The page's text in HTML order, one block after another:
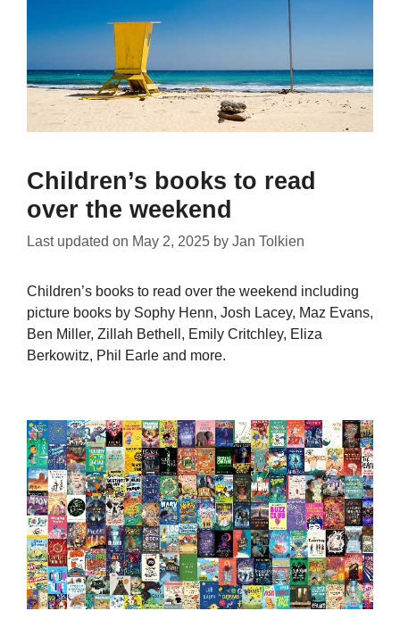
Children’s books to read
over the weekend
Last updated on May 2, 2025 by Jan Tolkien
Children’s books to read over the weekend including
picture books by Sophy Henn, Josh Lacey, Maz Evans,
Ben Miller, Zillah Bethell, Emily Critchley, Eliza
Berkowitz, Phil Earle and more.